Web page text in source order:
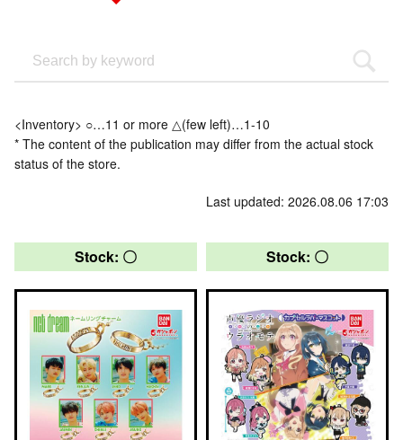
<Inventory> ○…11 or more △(few left)…1-10
* The content of the publication may differ from the actual stock
status of the store.
Last updated: 2026.08.06 17:03
Stock: 〇 Stock: 〇